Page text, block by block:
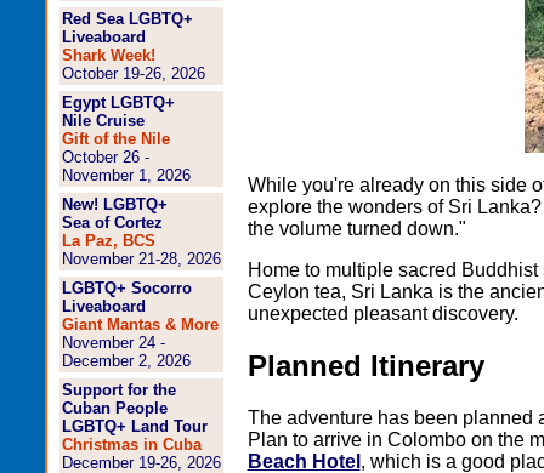
Red Sea LGBTQ+
Liveaboard
Shark Week!
October 19-26, 2026
Egypt LGBTQ+
Nile Cruise
Gift of the Nile
October 26 -
November 1, 2026
New! LGBTQ+
Sea of Cortez
La Paz, BCS
November 21-28, 2026
LGBTQ+ Socorro
Liveaboard
Giant Mantas & More
November 24 -
December 2, 2026
Support for the
Cuban People
LGBTQ+ Land Tour
Christmas in Cuba
December 19-26, 2026
While you're already on this side
explore the wonders of Sri
the volume turned down."
Home to multiple sacred
Ceylon tea, Sri Lanka is the
unexpected pleasant discovery.
Planned Itinerary
The adventure has been planned
Plan to arrive in Colombo on the
Beach Hotel , which is a good